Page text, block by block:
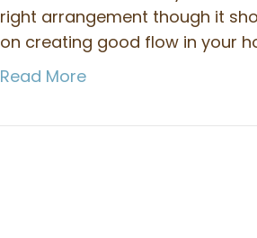
right arrangement though it
on creating good flow in your
Read More